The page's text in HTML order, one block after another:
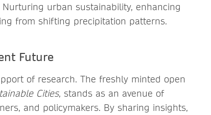
urban sustainability, enhancing
from shifting precipitation patterns.
Future
of research. The freshly minted open
Cities, stands as an avenue of
and policymakers. By sharing insights,